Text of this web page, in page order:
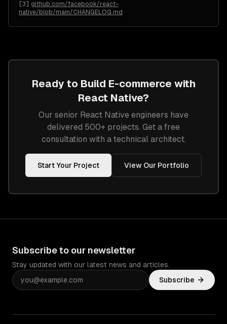
3
github.com/facebook/react-
native/blob/main/CHANGELOG.md
Ready to Build E-commerce with
React Native?
Our senior React Native engineers have
delivered 500+ projects. Get a free
consultation with a technical architect.
Start Your Project View Our Portfolio
Subscribe to our newsletter
Stay updated with our latest news and articles.
Subscribe